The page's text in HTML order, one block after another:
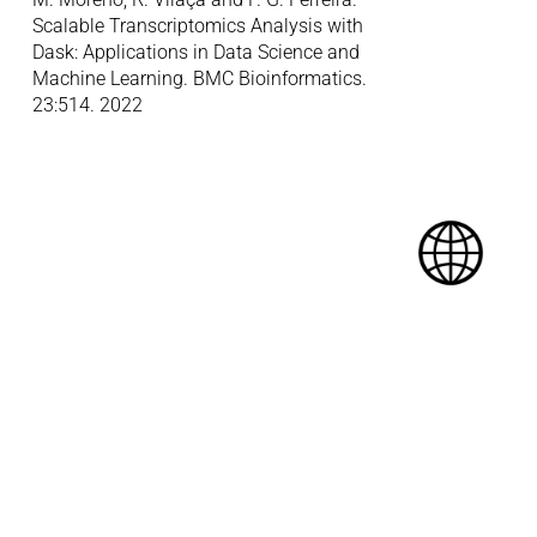
Scalable Transcriptomics Analysis with
Dask: Applications in Data Science and
Machine Learning. BMC Bioinformatics.
23:514. 2022